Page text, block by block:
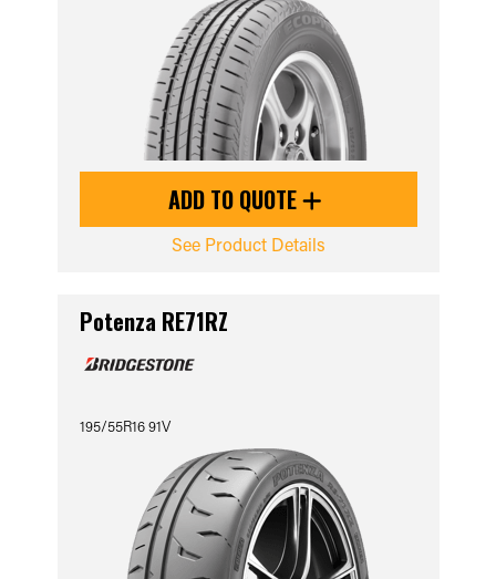
ADD TO QUOTE
See Product Details
Potenza RE71RZ
195/55R16 91V